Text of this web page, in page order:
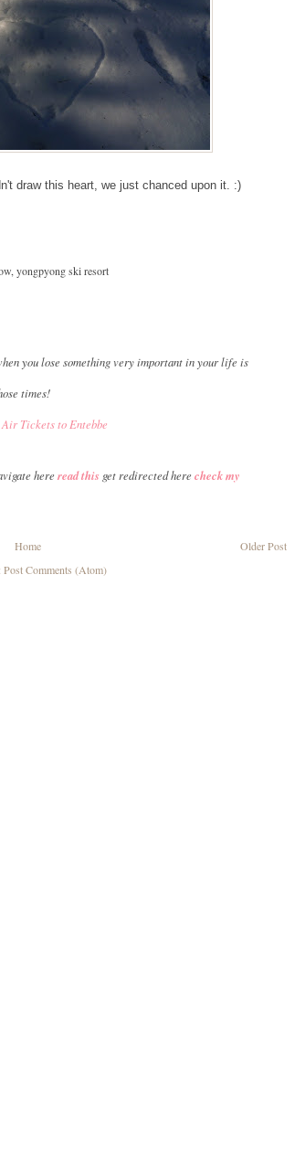
draw this heart, we just chanced upon it. :)
yongpyong ski resort
you lose something very important in your life is
times!
Air Tickets to Entebbe
here read this get redirected here check my
Older Post
Home
Post Comments (Atom)